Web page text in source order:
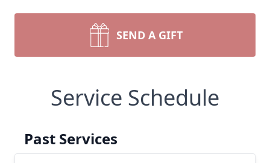
SEND A GIFT
Service Schedule
Past Services